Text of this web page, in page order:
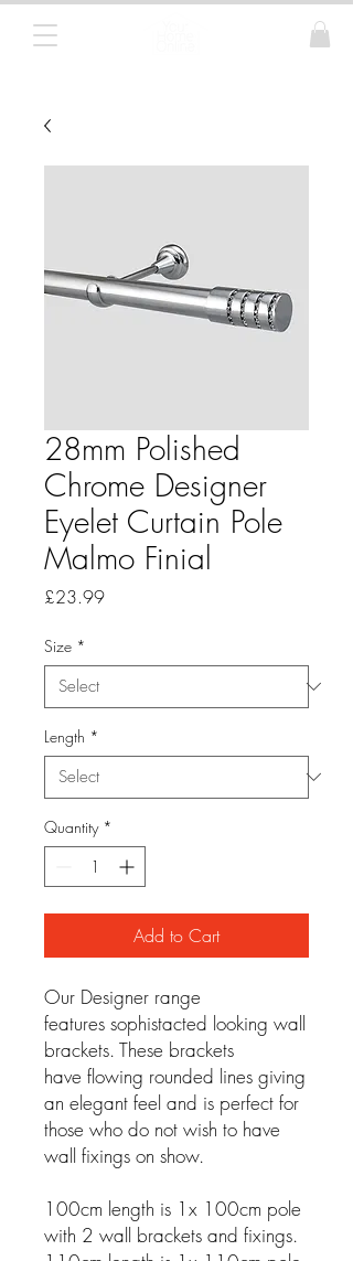
28mm Polished
Chrome Designer
Eyelet Curtain Pole
Malmo Finial
£23.99Price
Size *
Length *
Quantity *
Add to Cart
Our Designer range
features sophistacted looking wall
brackets. These brackets
have flowing rounded lines giving
an elegant feel and is perfect for
those who do not wish to have
wall fixings on show.
100cm length is 1x 100cm pole
with 2 wall brackets and fixings.